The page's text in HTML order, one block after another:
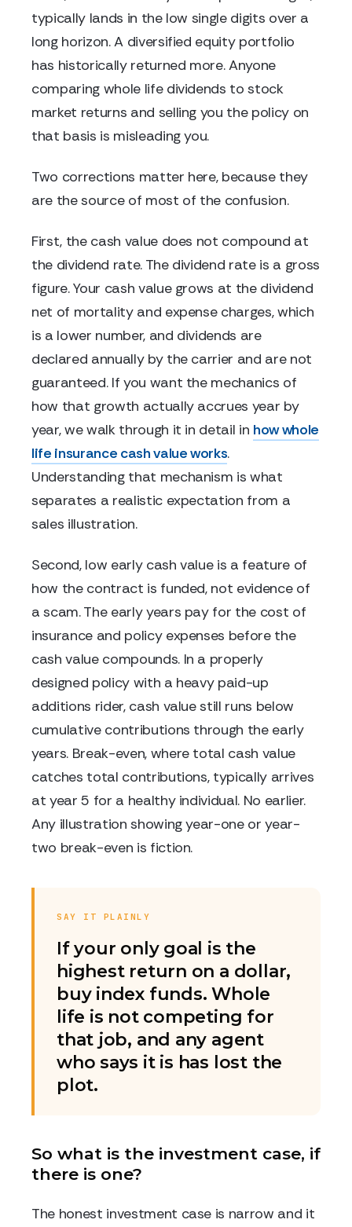
typically lands in the low single digits over a
long horizon. A diversified equity portfolio
has historically returned more. Anyone
comparing whole life dividends to stock
market returns and selling you the policy on
that basis is misleading you.
Two corrections matter here, because they
are the source of most of the confusion.
First, the cash value does not compound at
the dividend rate. The dividend rate is a gross
figure. Your cash value grows at the dividend
net of mortality and expense charges, which
is a lower number, and dividends are
declared annually by the carrier and are not
guaranteed. If you want the mechanics of
how that growth actually accrues year by
year, we walk through it in detail in how whole
life insurance cash value works.
Understanding that mechanism is what
separates a realistic expectation from a
sales illustration.
Second, low early cash value is a feature of
how the contract is funded, not evidence of
a scam. The early years pay for the cost of
insurance and policy expenses before the
cash value compounds. In a properly
designed policy with a heavy paid-up
additions rider, cash value still runs below
cumulative contributions through the early
years. Break-even, where total cash value
catches total contributions, typically arrives
at year 5 for a healthy individual. No earlier.
Any illustration showing year-one or year-
two break-even is fiction.
SAY IT PLAINLY
If your only goal is the
highest return on a dollar,
buy index funds. Whole
life is not competing for
that job, and any agent
who says it is has lost the
plot.
So what is the investment case, if
there is one?
The honest investment case is narrow and it